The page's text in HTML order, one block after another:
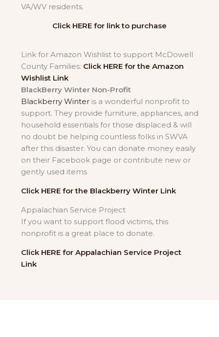
VA/WV residents.
Click HERE for link to purchase
Link for Amazon Wishlist to support McDowell
County Families: Click HERE for the Amazon
Wishlist Link
BlackBerry Winter Non-Profit
Blackberry Winteris a wonderful nonprofit to
support. They provide furniture, appliances, and
household essentials for those displaced & will
no doubt be helping countless folks in SWVA
after this disaster. You can donate money easily
on their Facebook page or contribute new or
gently used items
Click HERE for the Blackberry Winter Link
Appalachian Service Project
If you want to support flood victims, this
nonprofit is a great place to donate.
Click HERE for Appalachian Service Project
Link